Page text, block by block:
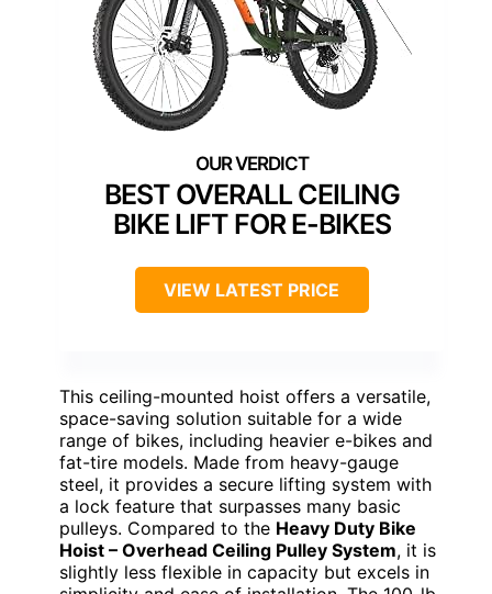
BEST OVERALL CEILING
BIKE LIFT FOR E-BIKES
VIEW LATEST PRICE
This ceiling-mounted hoist offers a versatile,
space-saving solution suitable for a wide
range of bikes, including heavier e-bikes and
fat-tire models. Made from heavy-gauge
steel, it provides a secure lifting system with
a lock feature that surpasses many basic
pulleys. Compared to the Heavy Duty Bike
Hoist – Overhead Ceiling Pulley System, it is
slightly less flexible in capacity but excels in